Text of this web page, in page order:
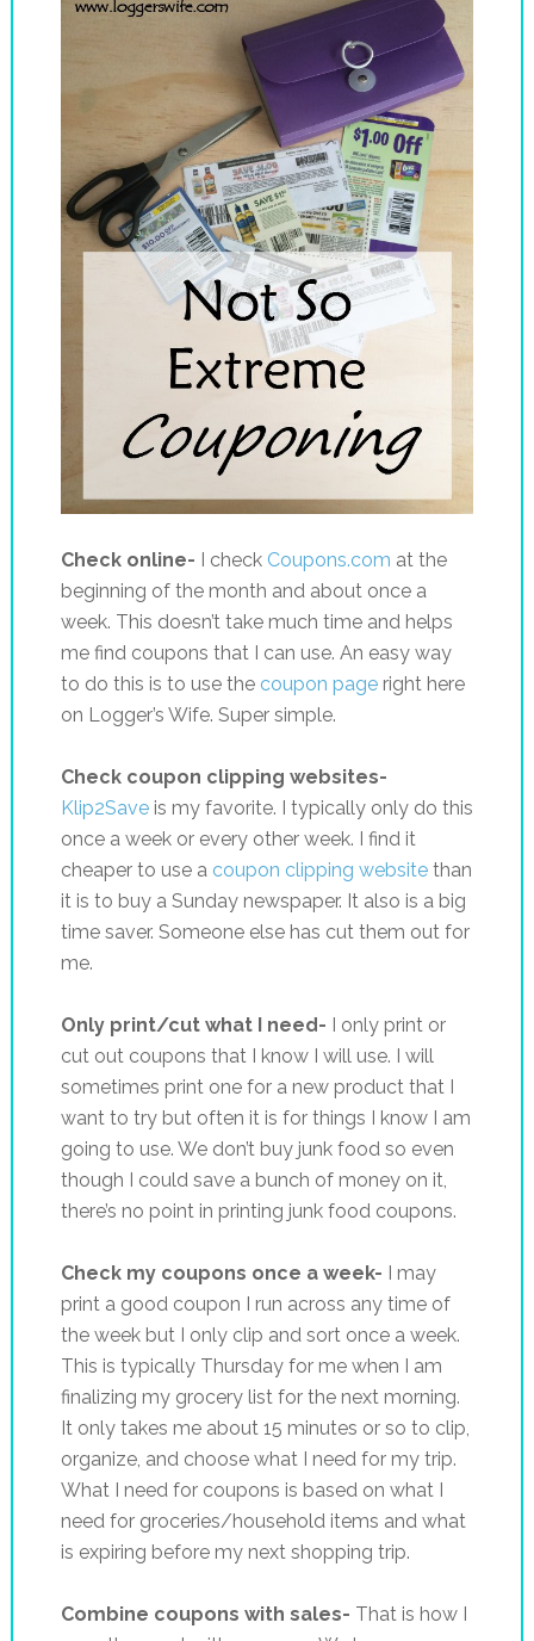
Check online- I check Coupons.com at the
beginning of the month and about once a
week. This doesn’t take much time and helps
me find coupons that I can use. An easy way
to do this is to use the coupon pageright here
on Logger’s Wife. Super simple.
Check coupon clipping websites-
Klip2Saveis my favorite. I typically only do this
once a week or every other week. I find it
cheaper to use a coupon clipping websitethan
it is to buy a Sunday newspaper. It also is a big
time saver. Someone else has cut them out for
me.
Only print/cut what I need- I only print or
cut out coupons that I know I will use. I will
sometimes print one for a new product that I
want to try but often it is for things I know I am
going to use. We don’t buy junk food so even
though I could save a bunch of money on it,
there’s no point in printing junk food coupons.
Check my coupons once a week- I may
print a good coupon I run across any time of
the week but I only clip and sort once a week.
This is typically Thursday for me when I am
finalizing my grocery list for the next morning.
It only takes me about 15 minutes or so to clip,
organize, and choose what I need for my trip.
What I need for coupons is based on what I
need for groceries/household items and what
is expiring before my next shopping trip.
Combine coupons with sales- That is how I